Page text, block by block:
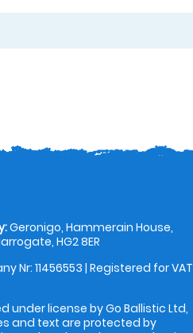
Geronigo, Hammerain House,
HG2 8ER
Nr: 11456553 | Registered for VAT
under license by Go Ballistic Ltd,
and text are protected by